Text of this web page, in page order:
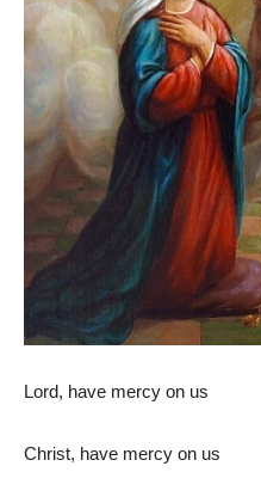
Lord, have mercy on us
Christ, have mercy on us